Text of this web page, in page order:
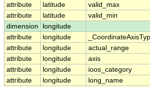
attribute
latitude
valid_max
attribute
latitude
valid_min
dimension
longitude
attribute
longitude
attribute
longitude
actual_range
attribute
longitude
axis
attribute
longitude
ioos_category
attribute
longitude
long_name